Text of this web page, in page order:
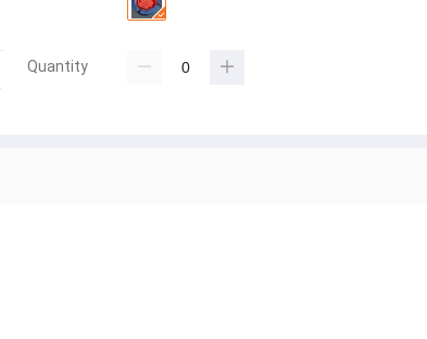
Quantity